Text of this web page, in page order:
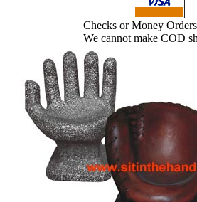
Checks or Money
We cannot make COD